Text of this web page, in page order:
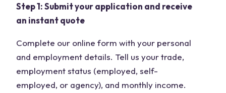
Step 1: Submit your application and receive
an instant quote
Complete our online form with your personal
and employment details. Tell us your trade,
employment status (employed, self-
employed, or agency), and monthly income.